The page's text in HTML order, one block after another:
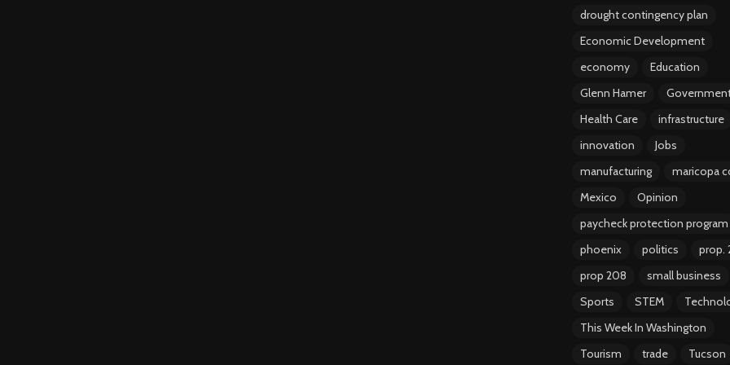
drought contingency plan
Economic Development
economy
Education
Glenn Hamer
Health Care
infrastructure
innovation
Jobs
manufacturing
maricopa
Mexico
Opinion
paycheck protection program
phoenix
politics
prop.
prop 208
small business
Sports
STEM
This Week In Washington
Tourism
trade Tucson